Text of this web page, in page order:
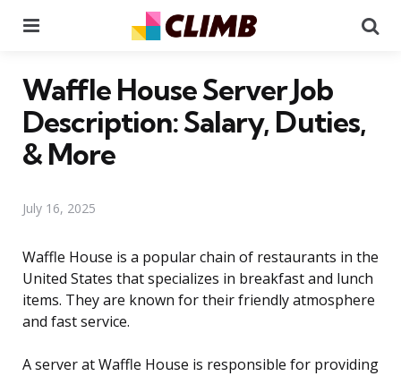
Waffle House Server Job
Description: Salary, Duties,
& More
July 16, 2025
Waffle House is a popular chain of restaurants in the
United States that specializes in breakfast and lunch
items. They are known for their friendly atmosphere
and fast service.
A server at Waffle House is responsible for providing